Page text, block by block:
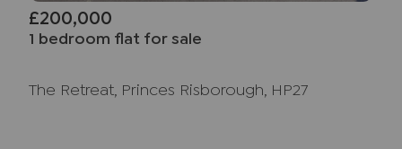
£200,000
1 bedroom flat for sale
The Retreat, Princes Risborough, HP27